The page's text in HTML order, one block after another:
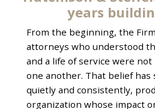
years
From the beginning, the
attorneys who understood
and a life of service were
one another. That belief has
quietly and consistently,
organization whose impact